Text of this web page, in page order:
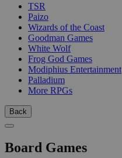
TSR
Paizo
Wizards of the Coast
Goodman Games
White Wolf
Frog God Games
Modiphius Entertainment
Palladium
More RPGs
Back
Board Games